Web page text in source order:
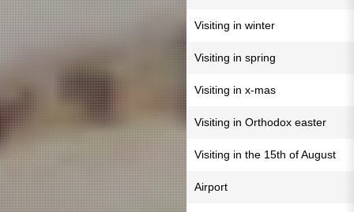
Visiting in winter
Visiting in spring
Visiting in x-mas
Visiting in Orthodox easter
Visiting in the 15th of August
Airport